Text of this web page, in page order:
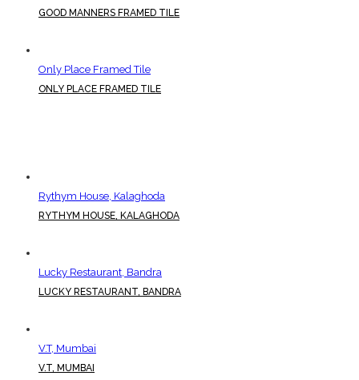
GOOD MANNERS FRAMED TILE
Only Place Framed Tile
ONLY PLACE FRAMED TILE
Rythym House, Kalaghoda
RYTHYM HOUSE, KALAGHODA
Lucky Restaurant, Bandra
LUCKY RESTAURANT, BANDRA
V.T, Mumbai
V.T, MUMBAI